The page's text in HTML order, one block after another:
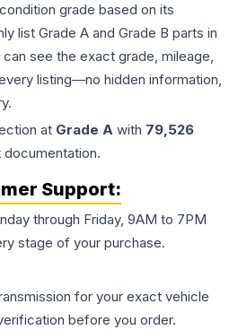
grade based on its
list Grade A and Grade B parts in
see the exact grade, mileage,
listing—no hidden information,
at Grade A with 79,526
Support:
through Friday, 9AM to 7PM
stage of your purchase.
for your exact vehicle
before you order.